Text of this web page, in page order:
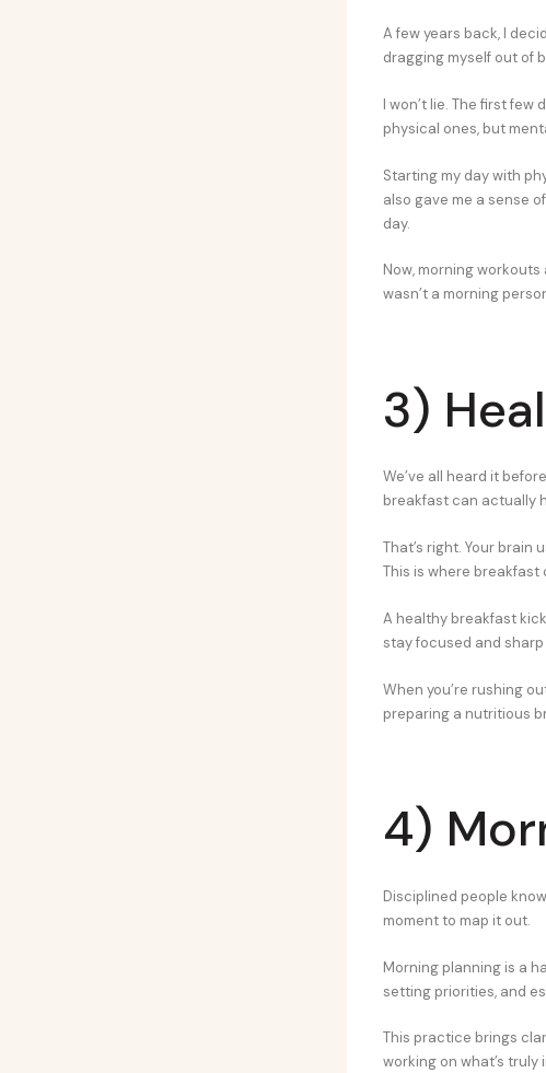
A few years back, I
dragging myself out of
I won’t lie. The first
physical ones, but
Starting my day with
also gave me a sense
day.
Now, morning
wasn’t a morning
3)
We’ve all heard it
breakfast can actually
That’s right. Your brain
This is where breakfast
A healthy breakfast
stay focused and
When you’re rushing
preparing a nutritious
4)
Disciplined people
moment to map it out.
Morning planning is a
setting priorities, and
This practice brings
working on what’s truly